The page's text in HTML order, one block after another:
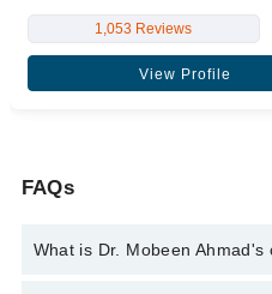
1,053 Reviews
View Profile
FAQs
What is Dr. Mobeen Ahmad's